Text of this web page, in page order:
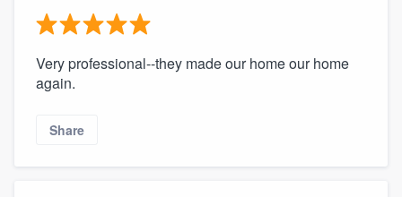
Very professional--they made our home our home
again.
Share